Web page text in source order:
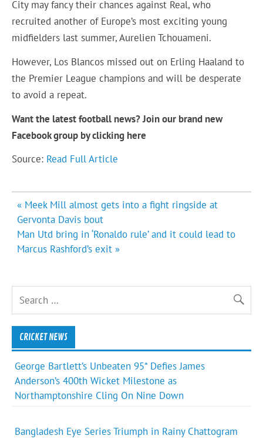
City may fancy their chances against Real, who
recruited another of Europe’s most exciting young
midfielders last summer, Aurelien Tchouameni.
However, Los Blancos missed out on Erling Haaland to
the Premier League champions and will be desperate
to avoid a repeat.
Want the latest football news? Join our brand new
Facebook group by clicking here
Source: Read Full Article
Post
navigation
« Meek Mill almost gets into a fight ringside at
Gervonta Davis bout
Man Utd bring in ‘Ronaldo rule’ and it could lead to
Marcus Rashford’s exit »
CRICKET NEWS
George Bartlett’s Unbeaten 95* Defies James
Anderson’s 400th Wicket Milestone as
Northamptonshire Cling On Nine Down
Bangladesh Eye Series Triumph in Rainy Chattogram